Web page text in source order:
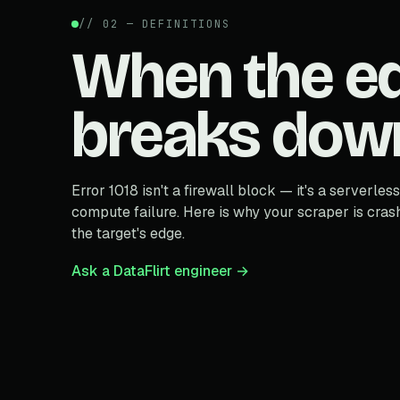
// 02 — DEFINITIONS
When the
breaks
Error 1018 isn't a firewall block — it's a serverless
compute failure. Here is why your scraper is
the target's edge.
Ask a DataFlirt engineer →